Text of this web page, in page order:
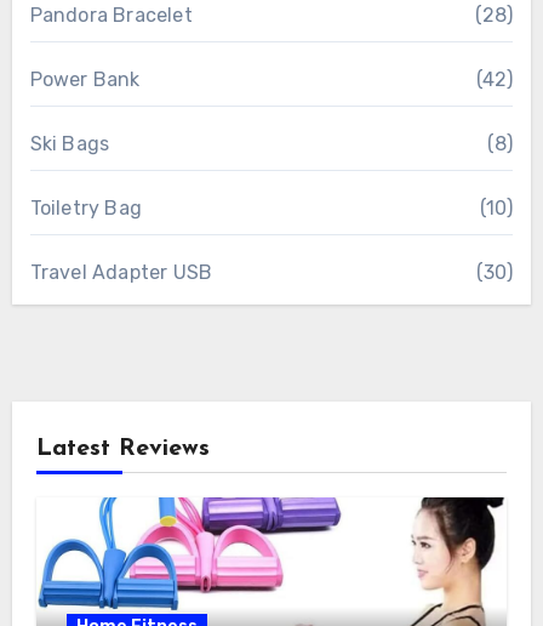
Pandora Bracelet (28)
Power Bank (42)
Ski Bags (8)
Toiletry Bag (10)
Travel Adapter USB (30)
Latest Reviews